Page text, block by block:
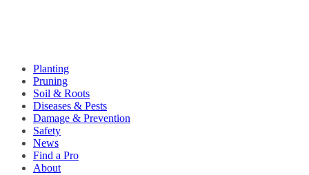
Planting
Pruning
Soil & Roots
Diseases & Pests
Damage & Prevention
Safety
News
Find a Pro
About